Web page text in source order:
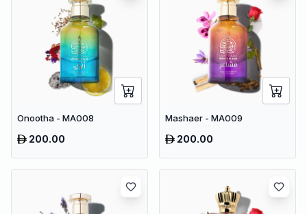
Onootha - MA008
200.00
Mashaer - MA009
200.00